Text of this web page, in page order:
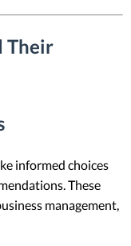
Their
informed choices
These
management,